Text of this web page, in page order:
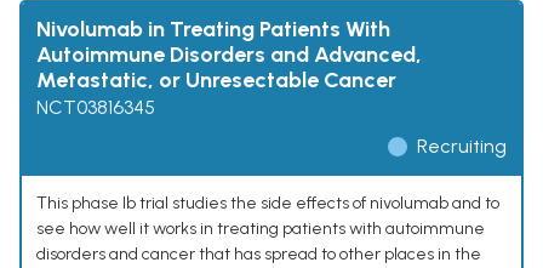
Nivolumab in Treating Patients With
Autoimmune Disorders and Advanced,
Metastatic, or Unresectable Cancer
NCT03816345
Recruiting
This phase Ib trial studies the side effects of nivolumab and to
see how well it works in treating patients with autoimmune
disorders and cancer that has spread to other places in the